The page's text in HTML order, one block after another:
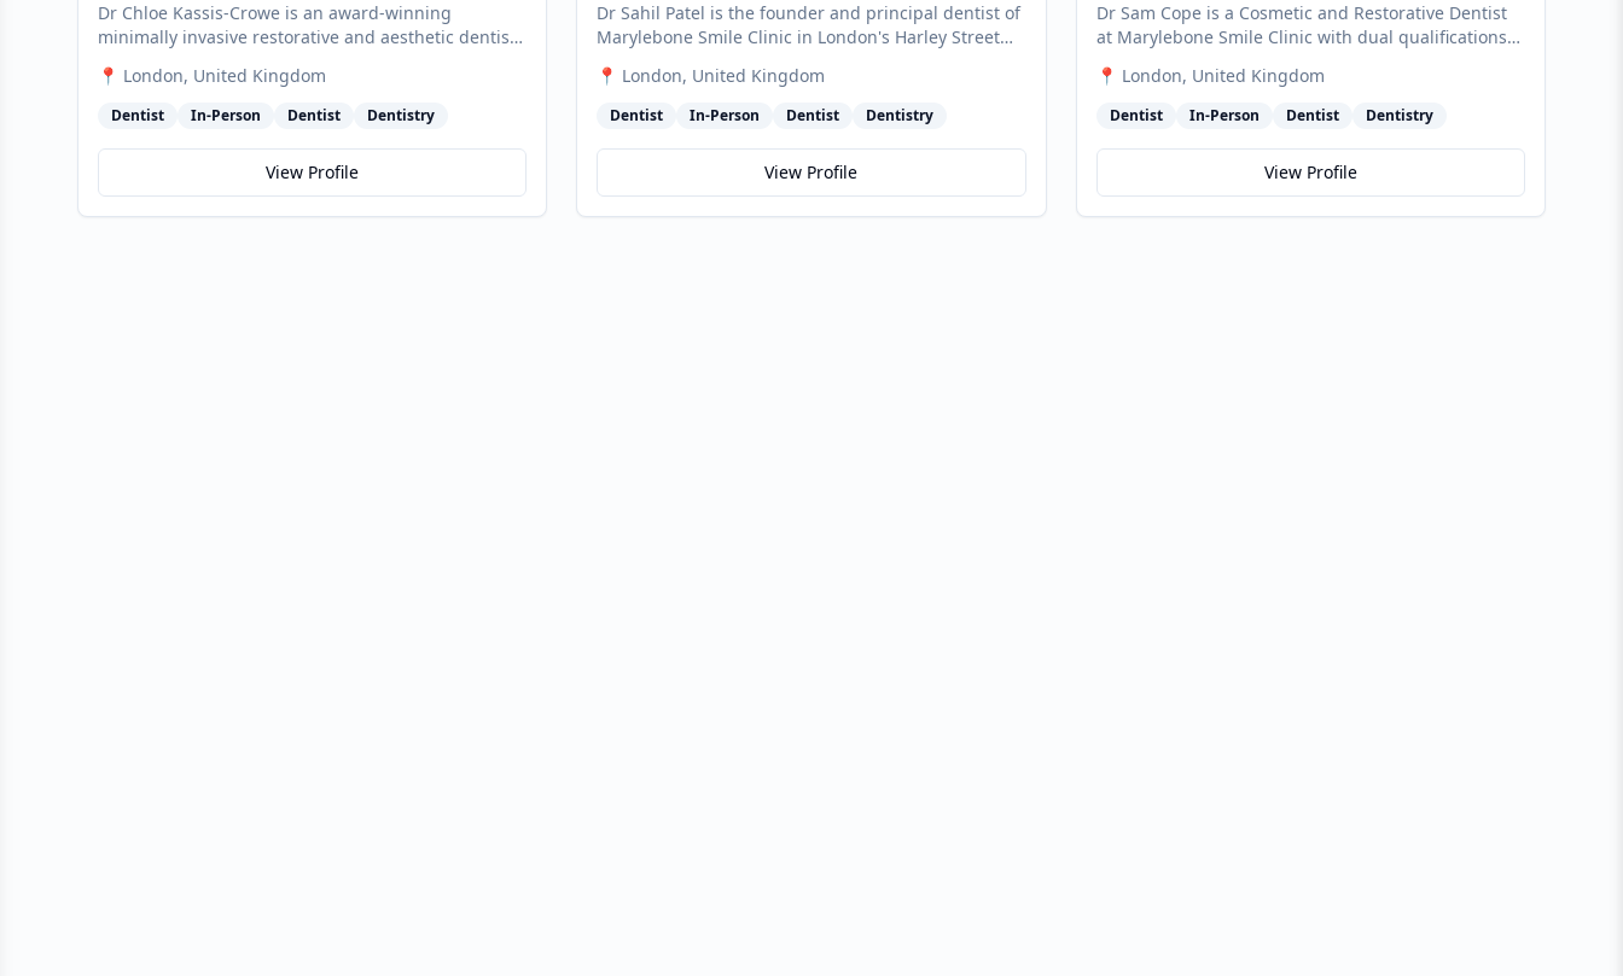
Dr Chloe Kassis-Crowe is an award-winning
minimally invasive restorative and aesthetic dentist
at Marylebone Smile Clinic. She began as a cosmetic
dentist for Smiles Dental in Dublin before relocating
to London's Harley Medical District, and is one of the
degree in Aesthetic Dentistry from the University of
📍 London, United Kingdom
Dentist In-Person Dentist Dentistry
View Profile
Dr Sahil Patel is the founder and principal dentist of
Marylebone Smile Clinic in London's Harley Street
Medical District, and one of the UK's leading experts
in aesthetic and reconstructive dentistry. He is
accredited by the British Academy of Cosmetic
the UK — and is recognised as one of the
originators of tooth contouring and the Gummy
📍 London, United Kingdom
Dentist In-Person Dentist Dentistry
View Profile
Dr Sam Cope is a Cosmetic and Restorative Dentist
at Marylebone Smile Clinic with dual qualifications
in dentistry and physiotherapy. He combines facial
harmony, oral health and whole-body wellbeing in
his approach, with particular expertise in alignment,
contouring.
📍 London, United Kingdom
Dentist In-Person Dentist Dentistry
View Profile